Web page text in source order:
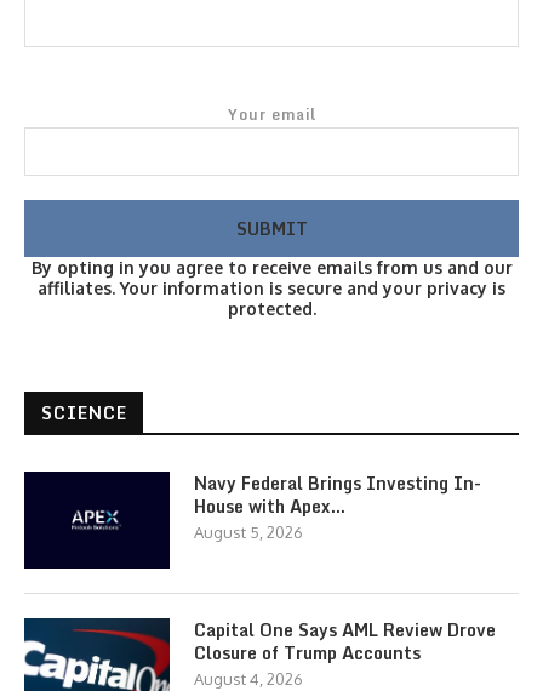
Your email
By opting in you agree to receive emails from us and our
affiliates. Your information is secure and your privacy is
protected.
SCIENCE
Navy Federal Brings Investing In-
House with Apex…
August 5, 2026
Capital One Says AML Review Drove
Closure of Trump Accounts
August 4, 2026